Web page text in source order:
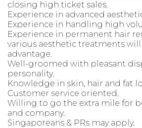
closing high ticket sales.
Experience in advanced
Experience in handling high
Experience in permanent hair
various aesthetic treatments
advantage.
Well-groomed with pleasant
personality.
Knowledge in skin, hair and fat
Customer service oriented.
Willing to go the extra mile for
and company.
Singaporeans & PRs may apply.